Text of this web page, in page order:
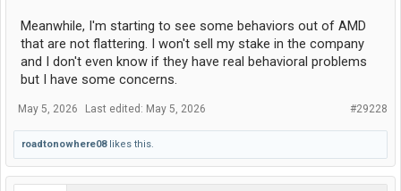
Meanwhile, I'm starting to see some behaviors out of AMD
that are not flattering. I won't sell my stake in the company
and I don't even know if they have real behavioral problems
but I have some concerns.
#29228
May 5, 2026 Last edited: May 5, 2026
roadtonowhere08likes this.